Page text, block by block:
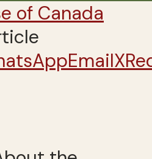
of Canada
EmailX